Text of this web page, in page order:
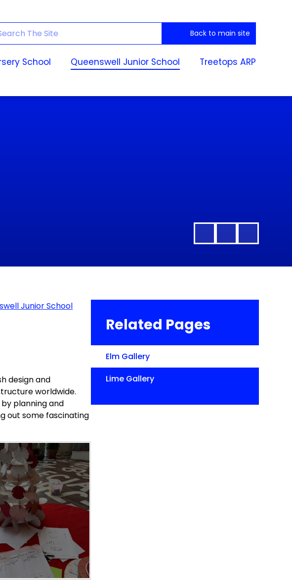
Back to main site
School Queenswell Junior School Treetops ARP
Junior School
design and
worldwide.
planning and
out some fascinating
Related Pages
Elm Gallery
Lime Gallery